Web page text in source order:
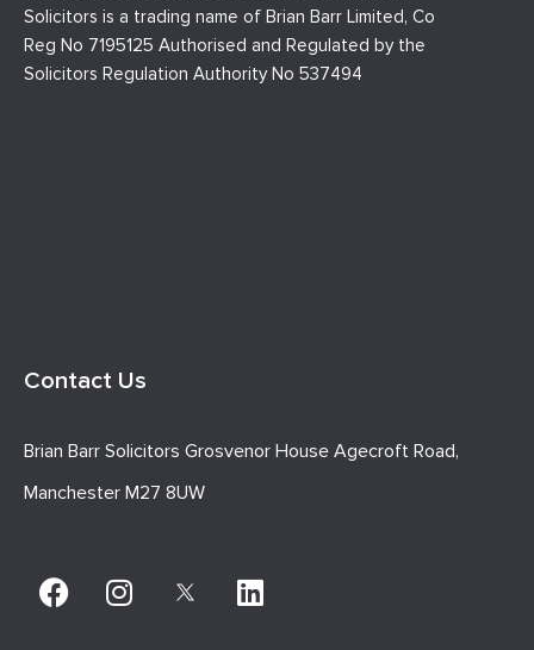
Solicitors is a trading name of Brian Barr Limited, Co
Reg No 7195125 Authorised and Regulated by the
Solicitors Regulation Authority No 537494
Contact Us
Brian Barr Solicitors Grosvenor House Agecroft Road,
Manchester M27 8UW